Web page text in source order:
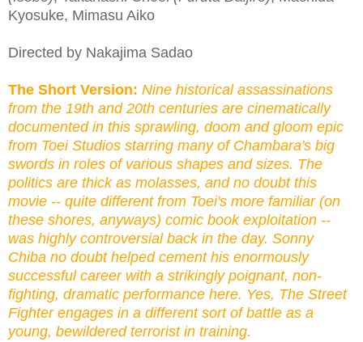
Kyosuke, Mimasu Aiko
Directed by Nakajima Sadao
The Short Version: Nine historical assassinations
from the 19th and 20th centuries are cinematically
documented in this sprawling, doom and gloom epic
from Toei Studios starring many of Chambara's big
swords in roles of various shapes and sizes. The
politics are thick as molasses, and no doubt this
movie -- quite different from Toei's more familiar (on
these shores, anyways) comic book exploitation --
was highly controversial back in the day. Sonny
Chiba no doubt helped cement his enormously
successful career with a strikingly poignant, non-
fighting, dramatic performance here. Yes, The Street
Fighter engages in a different sort of battle as a
young, bewildered terrorist in training.